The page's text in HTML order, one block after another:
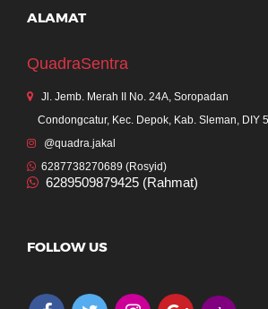
ALAMAT
QuadraSentra
Jl. Jemb. Merah II No. 24A, Soropadan
Condongcatur, Kec. Depok, Kab. Sleman, DIY
@quadra.jakal
6287738270689 (Rosyid)
6289509879425 (Rahmat)
FOLLOW US